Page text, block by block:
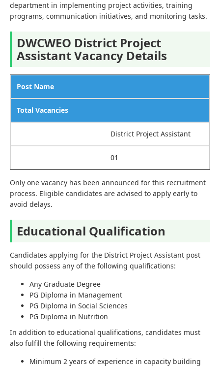
department in implementing project activities, training
programs, communication initiatives, and monitoring tasks.
DWCWEO District Project
Assistant Vacancy Details
Post Name
Total Vacancies
District Project Assistant
01
Only one vacancy has been announced for this recruitment
process. Eligible candidates are advised to apply early to
avoid delays.
Educational Qualification
Candidates applying for the District Project Assistant post
should possess any of the following qualifications:
Any Graduate Degree
PG Diploma in Management
PG Diploma in Social Sciences
PG Diploma in Nutrition
In addition to educational qualifications, candidates must
also fulfill the following requirements:
Minimum 2 years of experience in capacity building